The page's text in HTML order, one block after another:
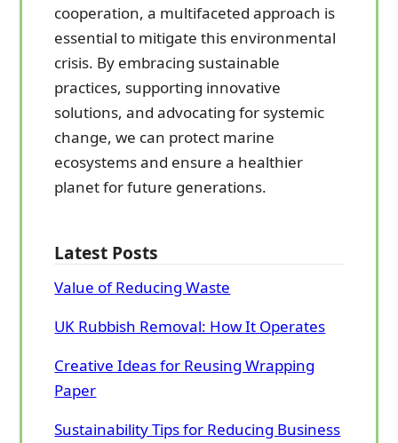
cooperation, a multifaceted approach is
essential to mitigate this environmental
crisis. By embracing sustainable
practices, supporting innovative
solutions, and advocating for systemic
change, we can protect marine
ecosystems and ensure a healthier
planet for future generations.
Latest Posts
Value of Reducing Waste
UK Rubbish Removal: How It Operates
Creative Ideas for Reusing Wrapping
Paper
Sustainability Tips for Reducing Business